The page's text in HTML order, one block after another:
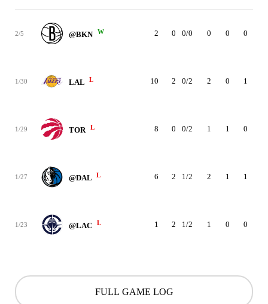
2/5 @BKN W 2 0 0/0 0 0 0
1/30 LAL L 10 2 0/2 2 0 1
1/29 TOR L 8 0 0/2 1 1 0
1/27 @DAL L 6 2 1/2 2 1 1
1/23 @LAC L 1 2 1/2 1 0 0
FULL GAME LOG